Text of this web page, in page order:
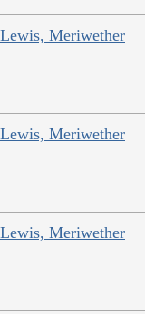
Meriwether
Meriwether
Meriwether